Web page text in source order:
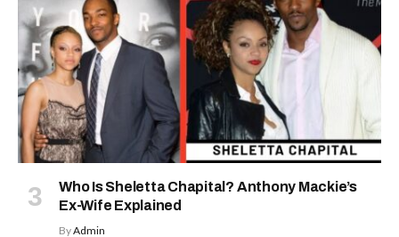
Who Is Sheletta Chapital? Anthony Mackie’s
Ex-Wife Explained
ByAdmin